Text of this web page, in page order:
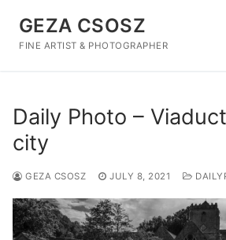
content
GEZA CSOSZ
FINE ARTIST & PHOTOGRAPHER
Daily Photo –
city
GEZA CSOSZ JULY 8, 2021